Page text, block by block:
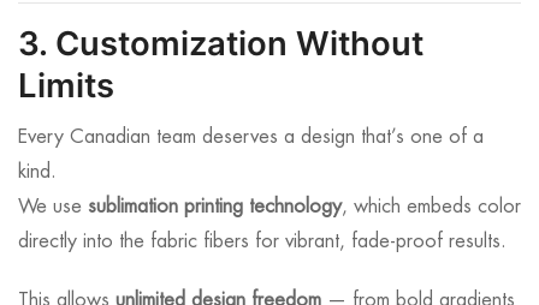
3. Customization Without
Limits
Every Canadian team deserves a design that’s one of a
kind.
We use sublimation printing technology, which embeds color
directly into the fabric fibers for vibrant, fade-proof results.
This allows unlimited design freedom — from bold gradients